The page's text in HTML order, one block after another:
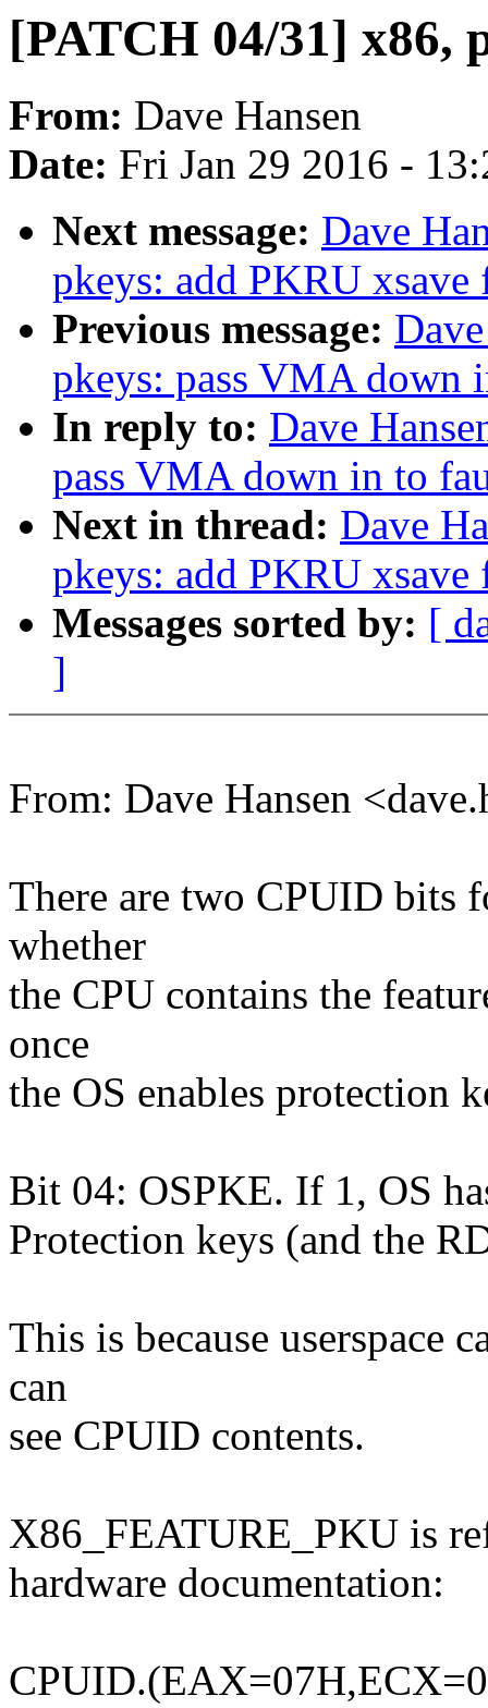
[PATCH 04/31] x86,
From: Dave Hansen
Date: Fri Jan 29 2016 -
Next message: Dave
pkeys: add PKRU
Previous message:
pkeys: pass VMA down
In reply to: Dave
pass VMA down in to
Next in thread: Dave
pkeys: add PKRU
Messages sorted by: [
]
From: Dave Hansen
There are two CPUID bits
whether
the CPU contains the
once
the OS enables protection
Bit 04: OSPKE. If 1, OS
Protection keys (and the
This is because userspace
can
see CPUID contents.
X86_FEATURE_PKU is
hardware documentation: